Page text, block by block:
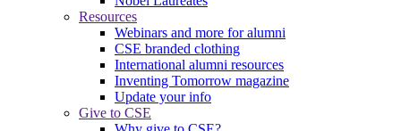
Resources
Webinars and more for alumni
CSE branded clothing
International alumni resources
Inventing Tomorrow magazine
Update your info
Give to CSE